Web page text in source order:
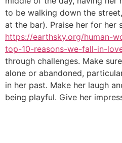
to be walking down the
at the bar). Praise her for her
https://earthsky.org/human-
top-10-reasons-we-fall-in-
through challenges. Make
alone or abandoned,
in her past. Make her laugh
being playful. Give her